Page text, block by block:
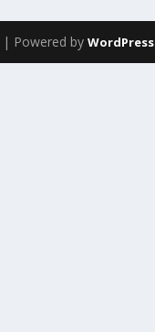
| Powered byWordPress